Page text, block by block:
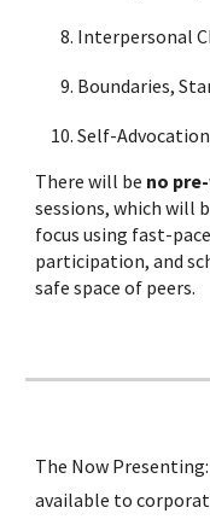
Interpersonal
Boundaries,
Self-
There will be no
sessions, which will
focus using fast-
participation, and
safe space of peers.
The Now
available to